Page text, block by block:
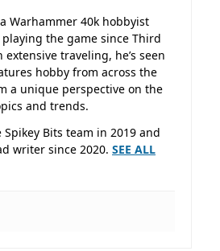
Warhammer 40k hobbyist
the game since Third
traveling, he’s seen
hobby from across the
a unique perspective on the
and trends.
Bits team in 2019 and
writer since 2020. SEE ALL